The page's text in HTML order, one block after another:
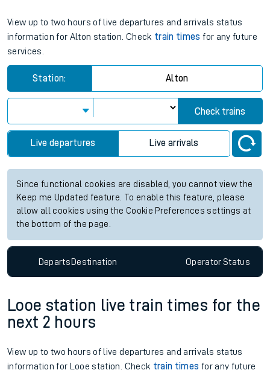
View up to two hours of live departures and arrivals status
information for Alton station. Check train times for any future
services.
Station: Alton
Check trains
Live departures Live arrivals
Since functional cookies are disabled, you cannot view the
Keep me Updated feature. To enable this feature, please
allow all cookies using the Cookie Preferences settings at
the bottom of the page.
DepartsDestination OperatorStatus
Looe station live train times for the
next 2 hours
View up to two hours of live departures and arrivals status
information for Looe station. Check train times for any future